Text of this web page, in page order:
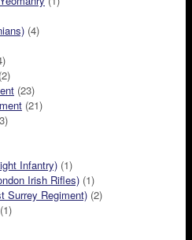
(4)
(2)
(23)
(21)
Infantry) (1)
Irish Rifles) (1)
Surrey Regiment) (2)
(1)